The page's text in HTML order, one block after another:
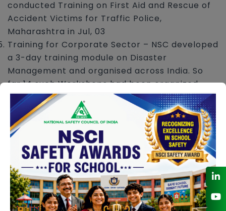
conducted Training on First Aid and Rescue of
Accident Victims for Traffic Police,
Maharashtra in Jul, 03
Training for Corporate Sector – NSC developed
a 3-day training module on Disaster
Management and organised across India. So
far 14 such Workshops had been organized
since 2007.
Training on Organising Emergency Drills – NSC
developed a 2-day training module and first
time organized in Mumbai in Mar 09.
CONTACT DETAILS